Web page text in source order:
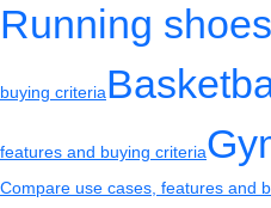
Running shoes
buying criteria
features and buying criteria
Compare use cases, features and